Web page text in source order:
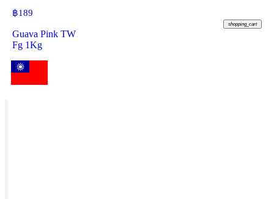
฿189
shopping_cart
Guava Pink TW
Fg 1Kg